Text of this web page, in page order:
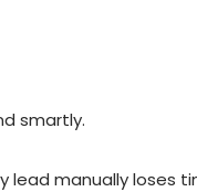
smartly.
lead manually loses